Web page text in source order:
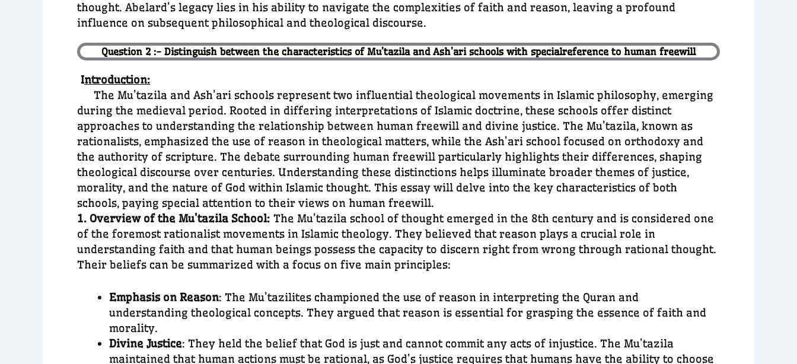
thought. Abelard’s legacy lies in his ability to navigate the complexities of faith and reason, leaving a profound
influence on subsequent philosophical and theological discourse.
Question 2 :- Distinguish between the characteristics of Mu’tazila and Ash’ari schools with specialreference to human freewill
Introduction:
The Mu’tazila and Ash’ari schools represent two influential theological movements in Islamic philosophy, emerging
during the medieval period. Rooted in differing interpretations of Islamic doctrine, these schools offer distinct
approaches to understanding the relationship between human freewill and divine justice. The Mu’tazila, known as
rationalists, emphasized the use of reason in theological matters, while the Ash’ari school focused on orthodoxy and
the authority of scripture. The debate surrounding human freewill particularly highlights their differences, shaping
theological discourse over centuries. Understanding these distinctions helps illuminate broader themes of justice,
morality, and the nature of God within Islamic thought. This essay will delve into the key characteristics of both
schools, paying special attention to their views on human freewill.
1. Overview of the Mu’tazila School: The Mu’tazila school of thought emerged in the 8th century and is considered one
of the foremost rationalist movements in Islamic theology. They believed that reason plays a crucial role in
understanding faith and that human beings possess the capacity to discern right from wrong through rational thought.
Their beliefs can be summarized with a focus on five main principles:
Emphasis on Reason: The Mu’tazilites championed the use of reason in interpreting the Quran and
understanding theological concepts. They argued that reason is essential for grasping the essence of faith and
morality.
Divine Justice: They held the belief that God is just and cannot commit any acts of injustice. The Mu’tazila
maintained that human actions must be rational, as God’s justice requires that humans have the ability to choose